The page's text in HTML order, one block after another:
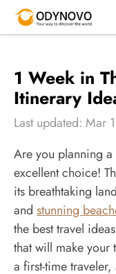
1 Week in
Itinerary
Last updated: Mar
Are you planning a
excellent choice!
its breathtaking
and stunning
the best travel
that will make your
a first-time